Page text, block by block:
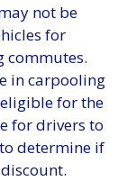
not be
for
commutes.
in carpooling
for the
for drivers to
determine if